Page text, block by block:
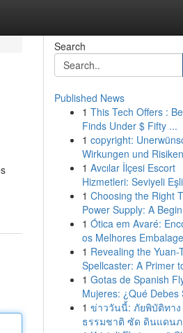
Search
Published News
1 This Tech Offers :
Finds Under $ Fifty ...
1 copyright:
Wirkungen und
1 Avcılar İlçesi Escort
Hizmetleri: Seviyeli
1 Choosing the Right
Power Supply: A
1 Ótica em Avaré:
os Melhores
1 Revealing the Yuan-
Spellcaster: A Primer
1 Gotas de Spanish
Mujeres: ¿Qué Debes
1 ข่าววันนี้: ภัยพิบัติทาง
ธรรมชาติ ซัด ดินแดน